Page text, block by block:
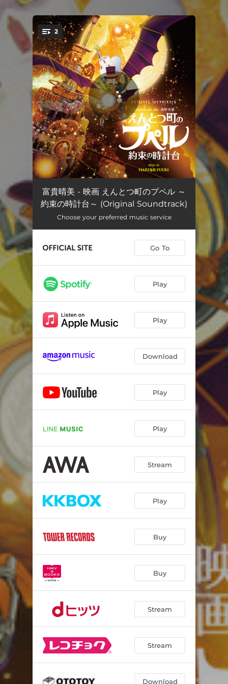
You're all set!
2
えんとつ町のプペル 05:56
little star 04:16
富貴晴美 - 映画 えんとつ町のプペル ～
約束の時計台～ (Original Soundtrack)
Choose your preferred music service
Go To
Play
Play
Download
Play
Play
Stream
Play
Buy
Buy
Stream
Stream
Download